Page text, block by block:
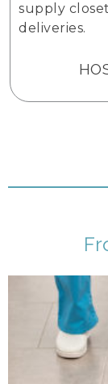
supply
deliveries.